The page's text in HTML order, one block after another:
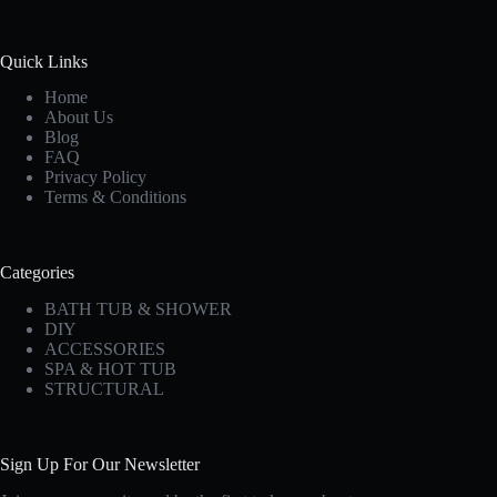
Quick Links
Home
About Us
Blog
FAQ
Privacy Policy
Terms & Conditions
Categories
BATH TUB & SHOWER
DIY
ACCESSORIES
SPA & HOT TUB
STRUCTURAL
Sign Up For Our Newsletter